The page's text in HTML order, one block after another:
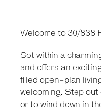
Welcome to 30/838
Set within a
and offers an
filled open-plan
welcoming. Step
or to wind down in